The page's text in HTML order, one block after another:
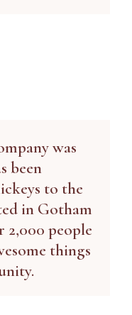
was
been
to the
in Gotham
2,000 people
things